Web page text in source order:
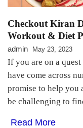
Checkout Kiran
Workout & Diet
admin May 23, 2023
If you are on a
have come across
promise to help you
be challenging to
Read More